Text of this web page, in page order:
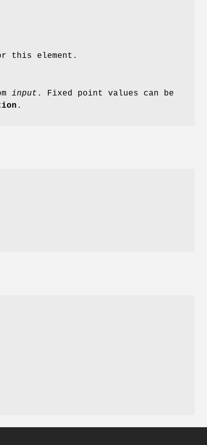
this element.
input . Fixed point values can be
.